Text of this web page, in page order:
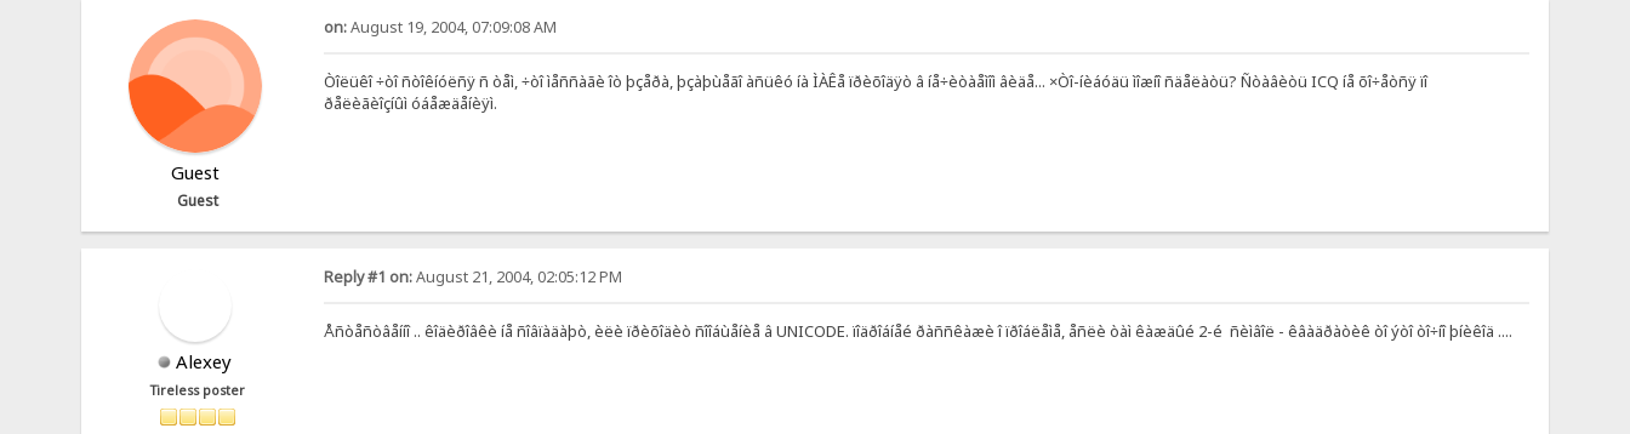
Guest
Guest
on:August 19, 2004, 07:09:08 AM
Òîëüêî ÷òî ñòîêíóëñÿ ñ òåì, ÷òî ìåññàãè îò þçåðà, þçàþùåãî àñüêó íà ÌÀÊå ïðèõîäÿò â íå÷èòàåìîì âèäå... ×Òî-íèáóäü ìîæíî ñäåëàòü? Ñòàâèòü ICQ íå õî÷åòñÿ ïî
ðåëèãèîçíûì óáåæäåíèÿì.
Alexey
Tireless poster
Reply #1 on:August 21, 2004, 02:05:12 PM
Åñòåñòâåííî .. êîäèðîâêè íå ñîâïàäàþò, èëè ïðèõîäèò ñîîáùåíèå â UNICODE. ïîäðîáíåé ðàññêàæè î ïðîáëåìå, åñëè òàì êàæäûé 2-é ñèìâîë - êâàäðàòèê òî ýòî òî÷íî þíèêîä ....